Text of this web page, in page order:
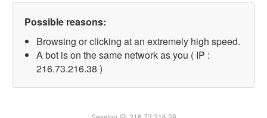
Possible reasons:
Browsing or clicking at an extremely high speed.
A bot is on the same network as you ( IP :
216.73.216.38 )